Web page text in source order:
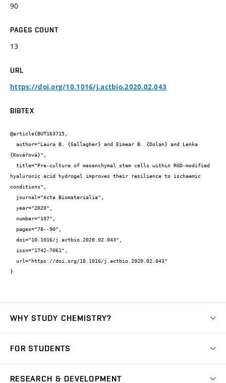
90
PAGES COUNT
13
URL
https://doi.org/10.1016/j.actbio.2020.02.043
BIBTEX
@article{BUT163715,
{Kovářová}",
hyaluronic acid hydrogel improves their resilience to ischaemic
conditions",
}
WHY STUDY CHEMISTRY?
Degree studies in Czech
FOR STUDENTS
RESEARCH & DEVELOPMENT